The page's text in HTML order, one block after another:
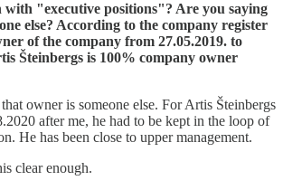
with "executive positions"? Are you saying
else? According to the company register
of the company from 27.05.2019. to
Šteinbergs is 100% company owner
owner is someone else. For Artis Šteinbergs
after me, he had to be kept in the loop of
He has been close to upper management.
clear enough.